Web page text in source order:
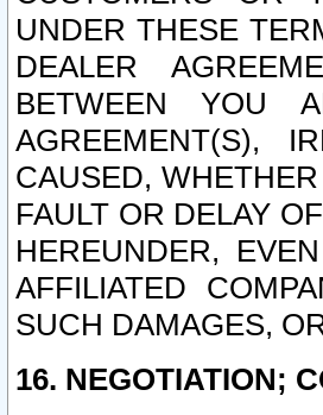
UNDER THESE
DEALER
BETWEEN YOU
AGREEMENT(S),
CAUSED,
FAULT OR DELAY
HEREUNDER,
AFFILIATED
SUCH DAMAGES,
16. NEGOTIATION;